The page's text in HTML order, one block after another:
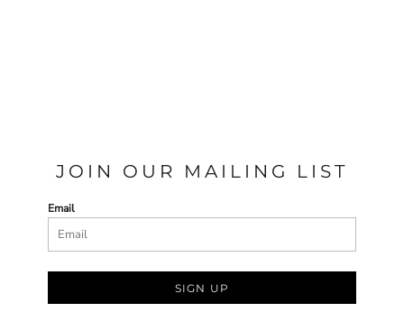
JOIN OUR MAILING LIST
Email
SIGN UP